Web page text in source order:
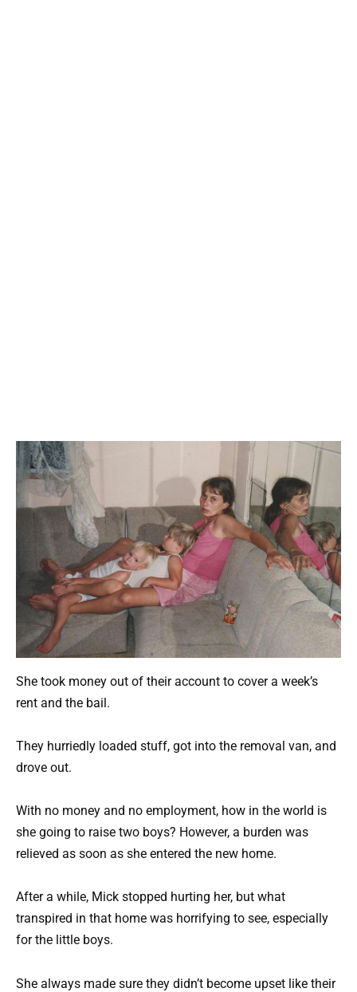
She took money out of their account to cover a week’s
rent and the bail.
They hurriedly loaded stuff, got into the removal van, and
drove out.
With no money and no employment, how in the world is
she going to raise two boys? However, a burden was
relieved as soon as she entered the new home.
After a while, Mick stopped hurting her, but what
transpired in that home was horrifying to see, especially
for the little boys.
She always made sure they didn’t become upset like their